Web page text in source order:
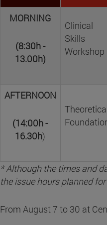
MORNING
(8:30h -
13.00h)
Clinical
Skills
Workshop
AFTERNOON
(14:00h -
16.30h)
* Although the times and
the issue hours planned
From August 7 to 30 at